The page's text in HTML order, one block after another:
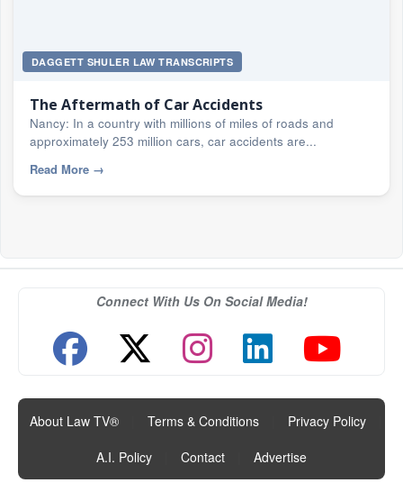
DAGGETT SHULER LAW TRANSCRIPTS
The Aftermath of Car Accidents
Nancy: In a country with millions of miles of roads and
approximately 253 million cars, car accidents are...
Read More →
Connect With Us On Social Media!
About Law TV® Terms & Conditions Privacy Policy
A.I. Policy
Contact Advertise